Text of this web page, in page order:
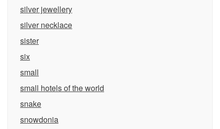
silver jewellery
silver necklace
sister
six
small
small hotels of the world
snake
snowdonia